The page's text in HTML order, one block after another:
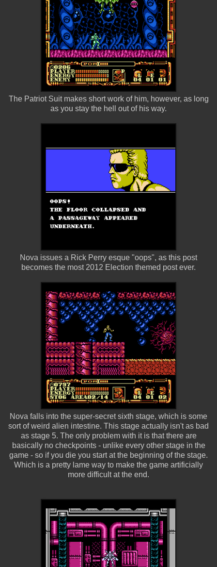
The Patriot Suit makes short work of him, however, as long
as you stay the hell out of his way.
Nova issues a Rick Perry esque "oops", as this post
becomes the most 2012 Election themed post ever.
Nova falls into the super-secret sixth stage, which is some
sort of weird alien intestine. This stage actually isn't as bad
as stage 5. The only problem with it is that there are
basically no checkpoints - unlike every other stage in the
game - so if you die you start at the beginning of the stage.
Which is a pretty lame way to make the game artificially
more difficult at the end.